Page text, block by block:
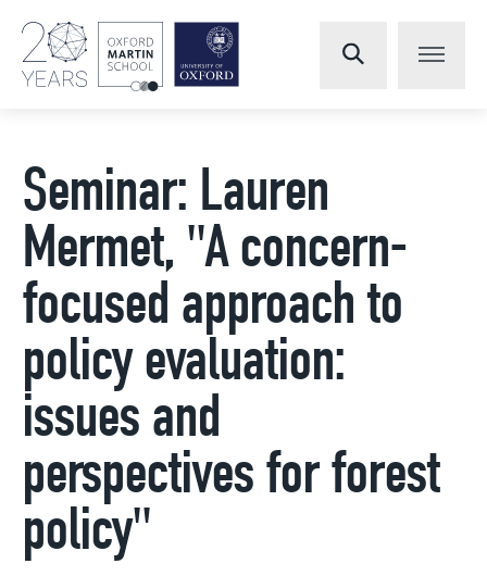
Seminar: Lauren
Mermet, "A concern-
focused approach to
policy evaluation:
issues and
perspectives for forest
policy"